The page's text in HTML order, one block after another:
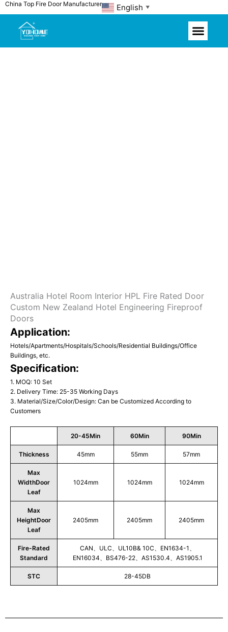
Skip
content
China Top Fire Door Manufacturer English ▼
Australia Hotel Room Interior HPL Fire Rated Door
Custom New Zealand Hotel Engineering Fireproof
Doors
Application:
Hotels/Apartments/Hospitals/Schools/Residential Buildings/Office
Buildings, etc.
Specification:
1. MOQ: 10 Set
2. Delivery Time: 25-35 Working Days
3. Material/Size/Color/Design: Can be Customized According to
Customers
20-45Min 60Min 90Min
Thickness 45mm 55mm 57mm
Max
WidthDoor
Leaf
1024mm 1024mm 1024mm
Max
HeightDoor
Leaf
2405mm 2405mm 2405mm
Fire-Rated
Standard
CAN、ULC、UL10B& 10C、EN1634-1、
EN16034、BS476-22、AS1530.4、AS1905.1
STC 28-45DB